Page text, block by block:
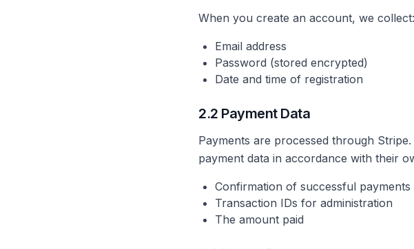
When you create an account, we collect:
Email address
Password (stored encrypted)
Date and time of registration
2.2 Payment Data
Payments are processed through
payment data in accordance with their
Confirmation of successful payments
Transaction IDs for administration
The amount paid